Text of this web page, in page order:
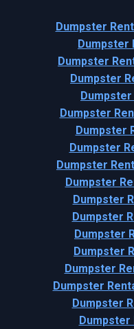
Dumpster
Dumpster
Dumpster
Dumpster
Dumpster
Dumpster
Dumpster
Dumpster
Dumpster
Dumpster
Dumpster
Dumpster
Dumpster
Dumpster
Dumpster
Dumpster
Dumpster
Dumpster